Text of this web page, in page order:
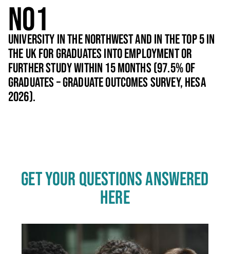
NO1
UNIVERSITY IN THE NORTHWEST AND IN THE TOP 5 IN
THE UK FOR GRADUATES INTO EMPLOYMENT OR
FURTHER STUDY WITHIN 15 MONTHS (97.5% OF
GRADUATES – GRADUATE OUTCOMES SURVEY, HESA
2026).
GET YOUR QUESTIONS ANSWERED
HERE
carousel